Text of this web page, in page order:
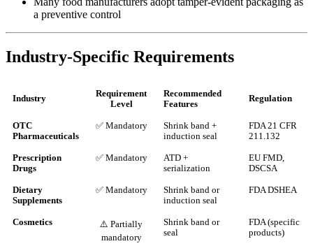
a preventive control
Industry-Specific Requirements
Industry
Requirement
Level
Recommended
Features
Regulation
OTC
Pharmaceuticals
✅ Mandatory
Shrink band +
induction seal
FDA 21 CFR
211.132
Prescription
Drugs
✅ Mandatory
ATD +
serialization
EU FMD,
DSCSA
Dietary
Supplements
✅ Mandatory
Shrink band or
induction seal
FDA DSHEA
Cosmetics
⚠️ Partially
mandatory
Shrink band or
seal
FDA (specific
products)